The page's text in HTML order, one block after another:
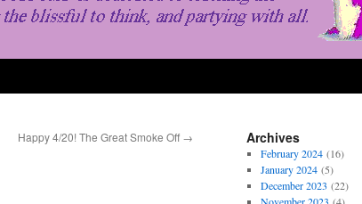
Happy 4/20! The Great Smoke Off → Archives
February 2024(16)
January 2024(5)
December 2023 (22)